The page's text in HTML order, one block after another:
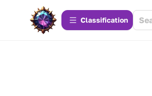
Сlassification